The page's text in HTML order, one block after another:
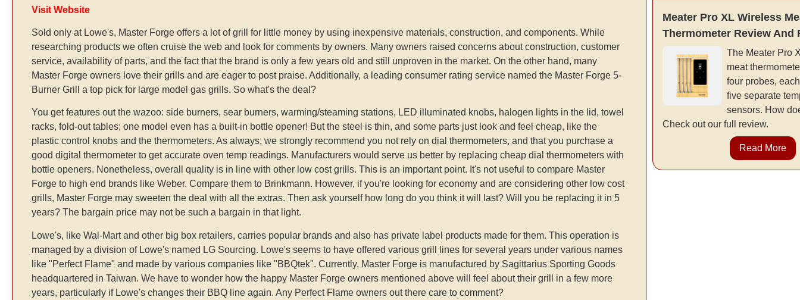
Visit Website
Sold only at Lowe's, Master Forge offers a lot of grill for little money by using inexpensive materials, construction, and components. While
researching products we often cruise the web and look for comments by owners. Many owners raised concerns about construction, customer
service, availability of parts, and the fact that the brand is only a few years old and still unproven in the market. On the other hand, many
Master Forge owners love their grills and are eager to post praise. Additionally, a leading consumer rating service named the Master Forge 5-
Burner Grill a top pick for large model gas grills. So what's the deal?
You get features out the wazoo: side burners, sear burners, warming/steaming stations, LED illuminated knobs, halogen lights in the lid, towel
racks, fold-out tables; one model even has a built-in bottle opener! But the steel is thin, and some parts just look and feel cheap, like the
plastic control knobs and the thermometers. As always, we strongly recommend you not rely on dial thermometers, and that you purchase a
good digital thermometer to get accurate oven temp readings. Manufacturers would serve us better by replacing cheap dial thermometers with
bottle openers. Nonetheless, overall quality is in line with other low cost grills. This is an important point. It's not useful to compare Master
Forge to high end brands like Weber. Compare them to Brinkmann. However, if you're looking for economy and are considering other low cost
grills, Master Forge may sweeten the deal with all the extras. Then ask yourself how long do you think it will last? Will you be replacing it in 5
years? The bargain price may not be such a bargain in that light.
Lowe's, like Wal-Mart and other big box retailers, carries popular brands and also has private label products made for them. This operation is
managed by a division of Lowe's named LG Sourcing. Lowe's seems to have offered various grill lines for several years under various names
like "Perfect Flame" and made by various companies like "BBQtek". Currently, Master Forge is manufactured by Sagittarius Sporting Goods
headquartered in Taiwan. We have to wonder how the happy Master Forge owners mentioned above will feel about their grill in a few more
years, particularly if Lowe's changes their BBQ line again. Any Perfect Flame owners out there care to comment?
Meater Pro XL Wireless
Thermometer Review And
The Meater Pro
meat
four probes,
five separate
sensors. How
Check out our full review.
Read More